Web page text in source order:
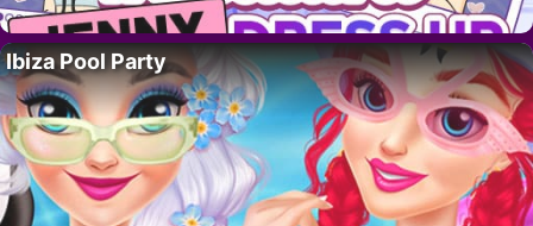
Ibiza Pool Party